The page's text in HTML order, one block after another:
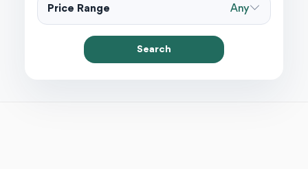
Price Range Any
Search